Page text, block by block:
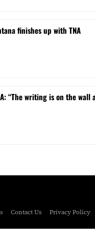
finishes up with TNA
“The writing is on the wall
Contact Us Privacy Policy